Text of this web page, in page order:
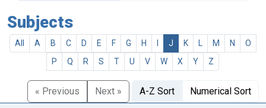
Subjects
All A B C D E F G H J K M N
O
P
Q R S T U V W X Y Z
« Previous Next » A-Z Sort Numerical Sort